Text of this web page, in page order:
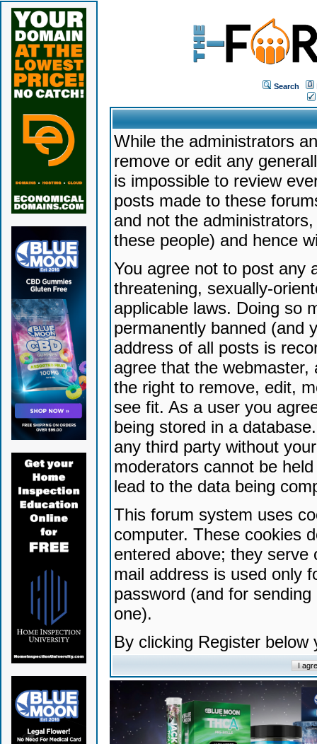
Search
While the administrators
remove or edit any
is impossible to review
posts made to these
and not the
these people) and hence
You agree not to post any
threatening, sexually-
applicable laws. Doing so
permanently banned (and
address of all posts is
agree that the
the right to remove, edit,
see fit. As a user you
being stored in a
any third party without
moderators cannot be
lead to the data being
This forum system uses
computer. These cookies
entered above; they serve
mail address is used only
password (and for
one).
By clicking Register